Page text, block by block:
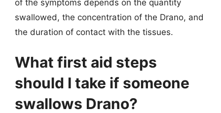
of the symptoms depends on the quantity
swallowed, the concentration of the Drano, and
the duration of contact with the tissues.
What first aid steps
should I take if someone
swallows Drano?